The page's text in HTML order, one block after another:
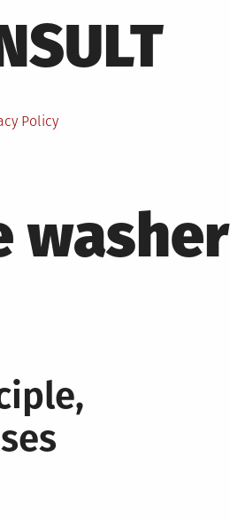
Policy
washer